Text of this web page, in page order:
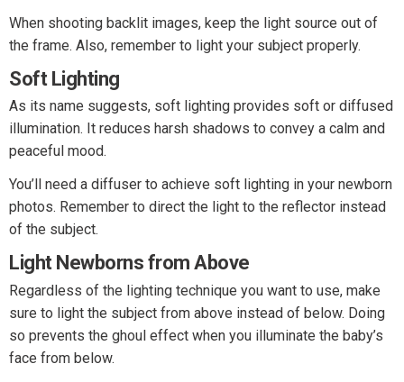
When shooting backlit images, keep the light source out of
the frame. Also, remember to light your subject properly.
Soft Lighting
As its name suggests, soft lighting provides soft or diffused
illumination. It reduces harsh shadows to convey a calm and
peaceful mood.
You’ll need a diffuser to achieve soft lighting in your newborn
photos. Remember to direct the light to the reflector instead
of the subject.
Light Newborns from Above
Regardless of the lighting technique you want to use, make
sure to light the subject from above instead of below. Doing
so prevents the ghoul effect when you illuminate the baby’s
face from below.